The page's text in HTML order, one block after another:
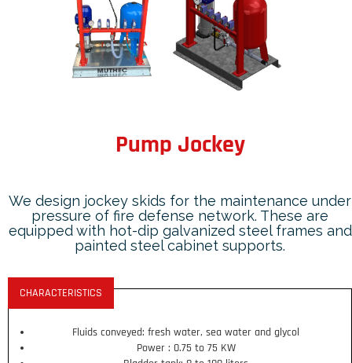
Pump Jockey
We design jockey skids for the maintenance under
pressure of fire defense network. These are
equipped with hot-dip galvanized steel frames and
painted steel cabinet supports.
CHARACTERISTICS
Fluids conveyed: fresh water, sea water and glycol
Power : 0.75 to 75 KW